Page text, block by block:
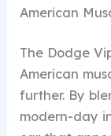
American
The Dodge
American
further. By
modern-day